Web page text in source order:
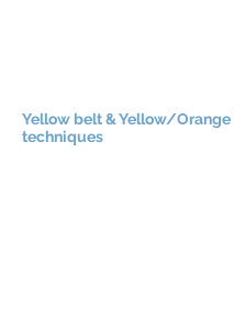
Yellow belt & Yellow/
techniques